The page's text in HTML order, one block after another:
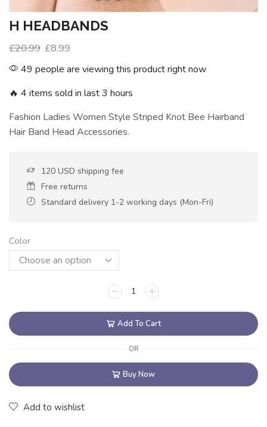
H HEADBANDS
£20.99 £8.99
49 people are viewing this product right now
🔥 4 items sold in last 3 hours
Fashion Ladies Women Style Striped Knot Bee Hairband
Hair Band Head Accessories.
120 USD shipping fee
Free returns
Standard delivery 1-2 working days (Mon-Fri)
Color
Add To Cart
OR
Buy Now
Add to wishlist